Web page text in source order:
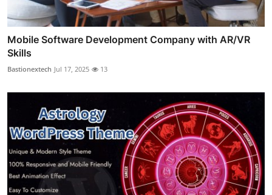
Mobile Software Development Company with AR/VR
Skills
Bastionextech Jul 17, 2025 13